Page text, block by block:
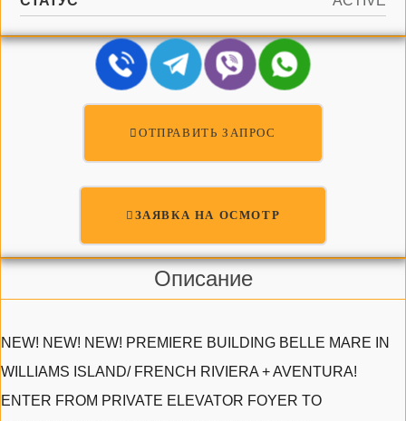
ОТПРАВИТЬ ЗАПРОС
ЗАЯВКА НА ОСМОТР
Описание
NEW! NEW! NEW! PREMIERE BUILDING BELLE MARE IN
WILLIAMS ISLAND/ FRENCH RIVIERA + AVENTURA!
ENTER FROM PRIVATE ELEVATOR FOYER TO